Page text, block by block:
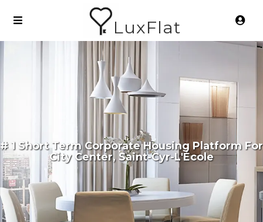
LuxFlat
# 1 Short Term Corporate Housing Platform For
City Center, Saint-Cyr-L'École